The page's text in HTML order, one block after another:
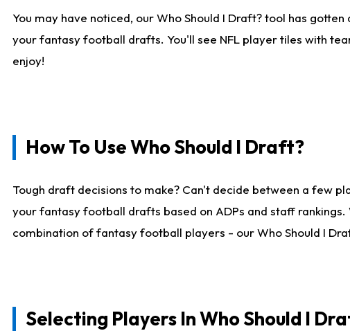
You may have noticed, our Who Should I Draft? tool has
your fantasy football drafts. You'll see NFL player tiles with
enjoy!
How To Use Who Should I Draft?
Tough draft decisions to make? Can't decide between a few
your fantasy football drafts based on ADPs and staff
combination of fantasy football players - our Who Should I
Selecting Players In Who Should I